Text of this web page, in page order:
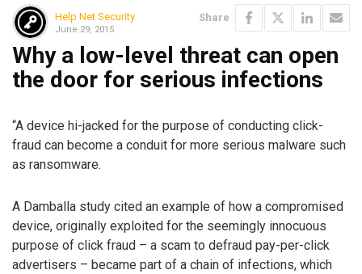
Help Net Security
June 29, 2015
Share
Why a low-level threat can open
the door for serious infections
“A device hi-jacked for the purpose of conducting click-
fraud can become a conduit for more serious malware such
as ransomware.
A Damballa study cited an example of how a compromised
device, originally exploited for the seemingly innocuous
purpose of click fraud – a scam to defraud pay-per-click
advertisers – became part of a chain of infections, which